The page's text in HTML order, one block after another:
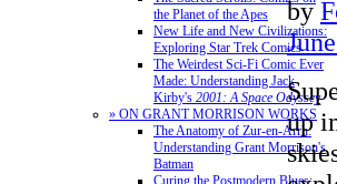
the Planet of the Apes
New Life and New Civilizations:
Exploring Star Trek Comics
The Weirdest Sci-Fi Comic Ever
Made: Understanding Jack
Kirby's 2001: A Space Odyssey
» ON GRANT MORRISON WORKS
The Anatomy of Zur-en-Arrh:
Understanding Grant Morrison's
Batman
Curing the Postmodern Blues:
by
up